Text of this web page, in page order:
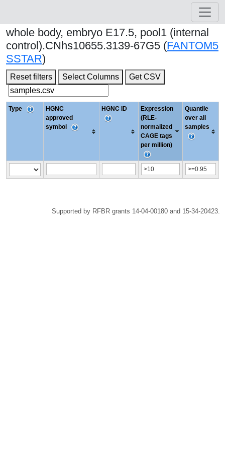
whole body, embryo E17.5, pool1 (internal
control).CNhs10655.3139-67G5 (FANTOM5
SSTAR)
Reset filters Select Columns Get CSV
Type
HGNC
approved
symbol
HGNC ID
Expression
(RLE-
normalized
CAGE tags
per million)
Quantile
over all
samples
Supported by RFBR grants 14-04-00180 and 15-34-20423.